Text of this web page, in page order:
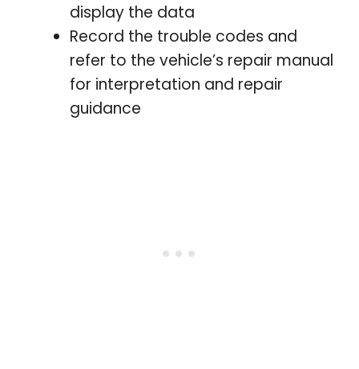
display the data
Record the trouble codes and
refer to the vehicle’s repair manual
for interpretation and repair
guidance